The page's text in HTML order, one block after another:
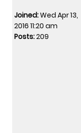
Joined:Wed Apr 13,
2016 11:20 am
Posts:209